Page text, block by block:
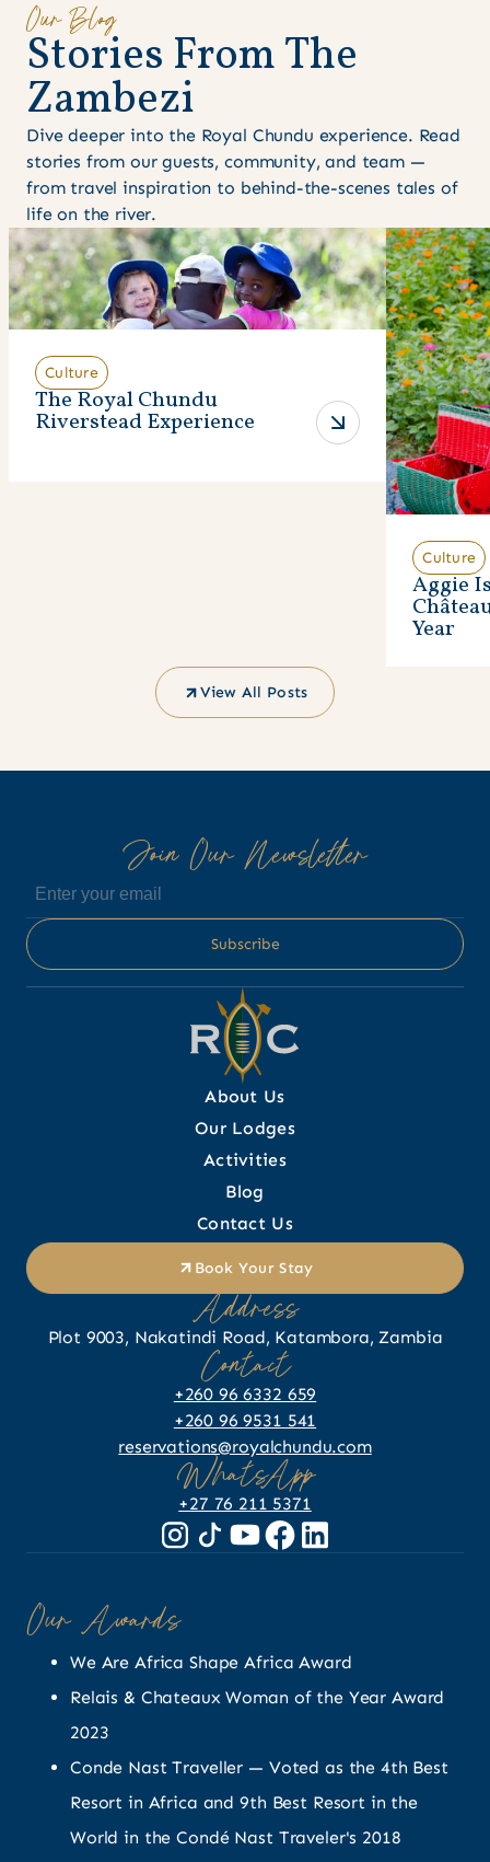
Our Blog
Stories FromThe
Zambezi
Dive deeper into the Royal Chundu experience. Read
stories from our guests, community, and team —
from travel inspiration to behind-the-scenes tales of
life on the river.
Culture
The Royal Chundu
Riverstead Experience
Culture
Aggie
Year
View All Posts
Join Our Newsletter
About Us
Our Lodges
Activities
Blog
Contact Us
Book Your Stay
Address
Plot 9003, Nakatindi Road, Katambora, Zambia
Contact
+260 96 6332 659
+260 96 9531 541
reservations@royalchundu.com
WhatsApp
+27 76 211 5371
Our Awards
We Are Africa Shape Africa Award
Relais & Chateaux Woman of the Year Award
2023
Conde Nast Traveller — Voted as the 4th Best
Resort in Africa and 9th Best Resort in the
World in the Condé Nast Traveler's 2018